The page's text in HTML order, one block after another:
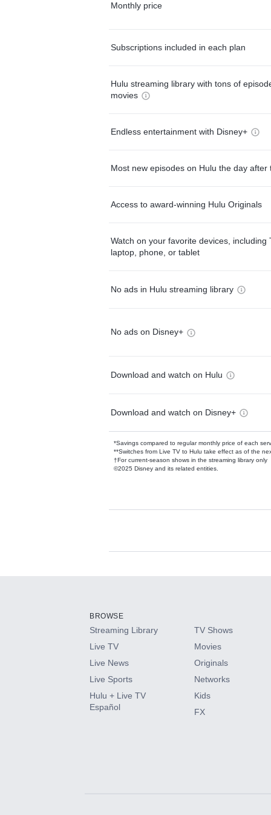
Monthly price
Subscriptions included in each plan
Hulu streaming library with tons of
movies
Endless entertainment with Disney+
Most new episodes on Hulu the day after
Access to award-winning Hulu Originals
Watch on your favorite devices, including
laptop, phone, or tablet
No ads in Hulu streaming library
No ads on Disney+
Download and watch on Hulu
Download and watch on Disney+
*Savings compared to regular monthly price of each
**Switches from Live TV to Hulu take effect as of the
†For current-season shows in the streaming library only
©2025 Disney and its related entities.
Available Add-
HBO Max
CINEMAX®
Paramount+ with SHOWTIME
BROWSE
Streaming Library
Live TV
Live News
Live Sports
Hulu + Live TV
Español
TV Shows
Movies
Originals
Networks
Kids
FX